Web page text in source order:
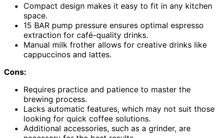
Compact design makes it easy to fit in any kitchen
space.
15 BAR pump pressure ensures optimal espresso
extraction for café-quality drinks.
Manual milk frother allows for creative drinks like
cappuccinos and lattes.
Cons:
Requires practice and patience to master the
brewing process.
Lacks automatic features, which may not suit those
looking for quick coffee solutions.
Additional accessories, such as a grinder, are